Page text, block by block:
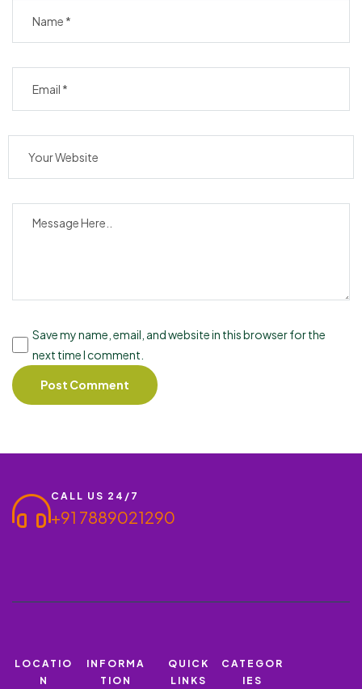
Save my name, email, and website in this browser for the
next time I comment.
CALL US 24/7
+91 7889021290
LOCATIO
N
INFORMA
TION
QUICK
LINKS
CATEGOR
IES